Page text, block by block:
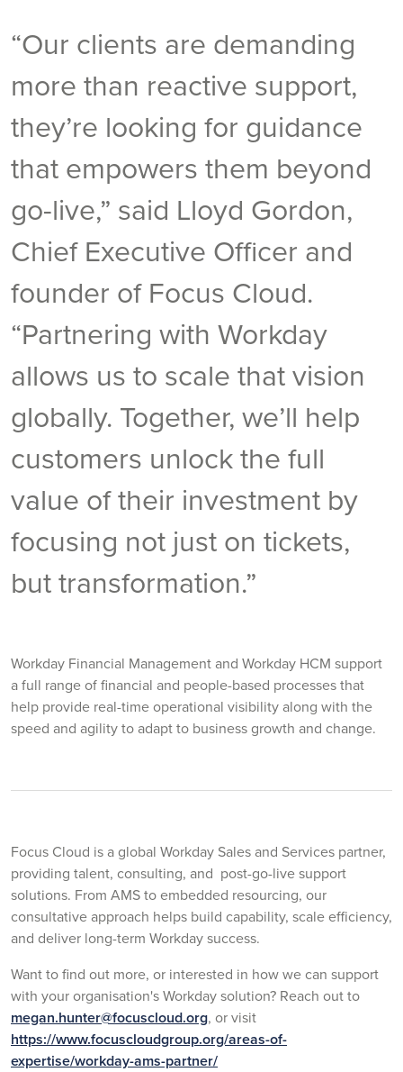
“Our clients are demanding
more than reactive support,
they’re looking for guidance
that empowers them beyond
go-live,” said Lloyd Gordon,
Chief Executive Officer and
founder of Focus Cloud.
“Partnering with Workday
allows us to scale that vision
globally. Together, we’ll help
customers unlock the full
value of their investment by
focusing not just on tickets,
but transformation.”
Workday Financial Management and Workday HCM support
a full range of financial and people-based processes that
help provide real-time operational visibility along with the
speed and agility to adapt to business growth and change.
Focus Cloud is a global Workday Sales and Services partner,
providing talent, consulting, and post-go-live support
solutions. From AMS to embedded resourcing, our
consultative approach helps build capability, scale efficiency,
and deliver long-term Workday success.
Want to find out more, or interested in how we can support
with your organisation's Workday solution? Reach out to
megan.hunter@focuscloud.org, or visit
https://www.focuscloudgroup.org/areas-of-
expertise/workday-ams-partner/